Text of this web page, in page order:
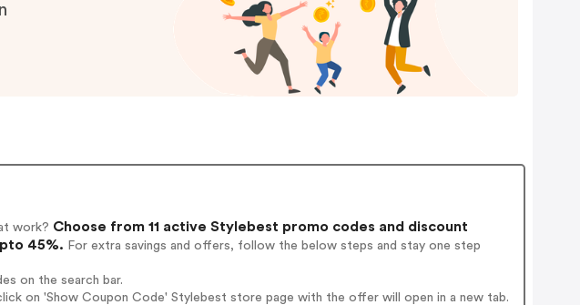
work? Choose from 11 active Stylebest promo codes and discount
45%. For extra savings and offers, follow the below steps and stay one step
on the search bar.
on 'Show Coupon Code' Stylebest store page with the offer will open in a new tab.